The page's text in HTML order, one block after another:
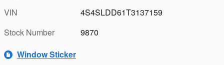
VIN
4S4SLDD61T3137159
Stock Number
9870
Window Sticker